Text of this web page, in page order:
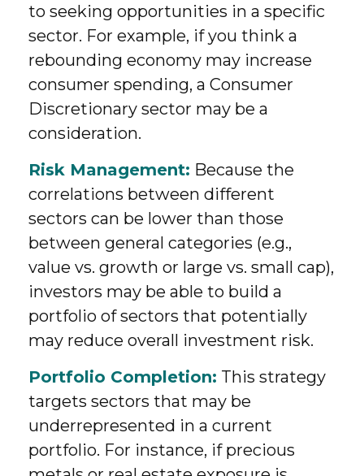
to seeking opportunities in a specific
sector. For example, if you think a
rebounding economy may increase
consumer spending, a Consumer
Discretionary sector may be a
consideration.
Risk Management: Because the
correlations between different
sectors can be lower than those
between general categories (e.g.,
value vs. growth or large vs. small cap),
investors may be able to build a
portfolio of sectors that potentially
may reduce overall investment risk.
Portfolio Completion: This strategy
targets sectors that may be
underrepresented in a current
portfolio. For instance, if precious